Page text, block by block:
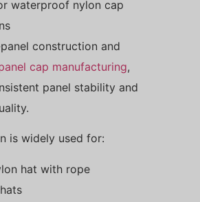
waterproof nylon cap
construction and
cap manufacturing,
panel stability and
is widely used for:
hat with rope